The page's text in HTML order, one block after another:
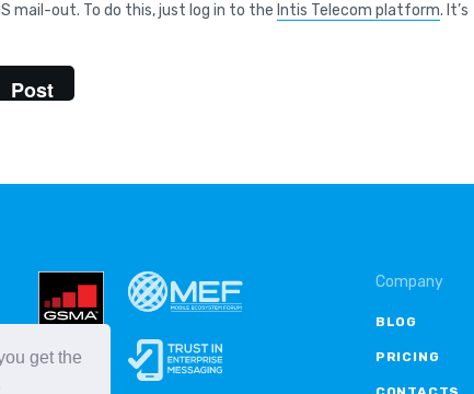
get the
mail-out. To do this, just log in to the Intis Telecom platform. It’s
Post
Company
BLOG
PRICING